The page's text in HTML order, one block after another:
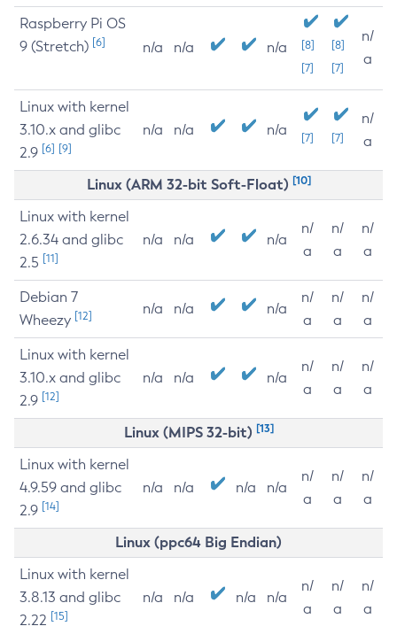
Raspberry Pi OS
9 (Stretch) [6] n/a n/a n/a
[8]
[7]
[8]
[7]
n/
a
Linux with kernel
3.10.x and glibc
2.9 [6] [9]
n/a n/a n/a [7] [7]
n/
a
Linux (ARM 32-bit Soft-Float) [10]
Linux with kernel
2.6.34 and glibc
2.5 [11]
n/a n/a n/a
n/
a
n/
a
n/
a
Debian 7
Wheezy [12] n/a n/a n/a
n/
a
n/
a
n/
a
Linux with kernel
3.10.x and glibc
2.9 [12]
n/a n/a n/a
n/
a
n/
a
n/
a
Linux (MIPS 32-bit) [13]
Linux with kernel
4.9.59 and glibc
2.9 [14]
n/a n/a n/a n/a
n/
a
n/
a
n/
a
Linux (ppc64 Big Endian)
Linux with kernel
3.8.13 and glibc
2.22 [15]
n/a n/a n/a n/a
n/
a
n/
a
n/
a